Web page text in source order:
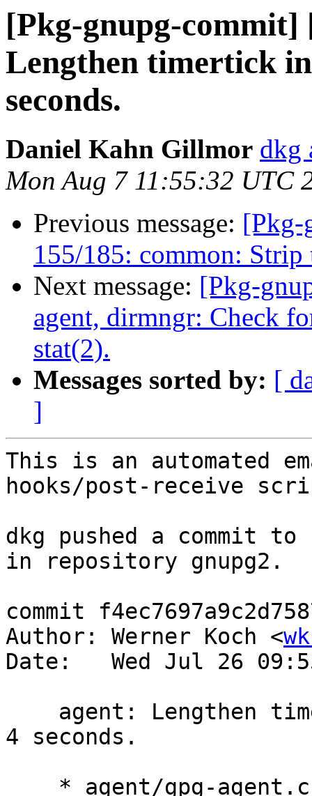
[Pkg-gnupg-commit]
Lengthen timertick
seconds.
Daniel Kahn Gillmor dkg
Mon Aug 7 11:55:32 UTC
Previous message: [Pkg-
155/185: common:
Next message: [Pkg-
agent, dirmngr: Check
stat(2).
Messages sorted by: [
]
This is an automated
hooks/post-receive
dkg pushed a commit
in repository gnupg2.
commit
Author: Werner Koch <
Date:   Wed Jul 26
4 seconds.